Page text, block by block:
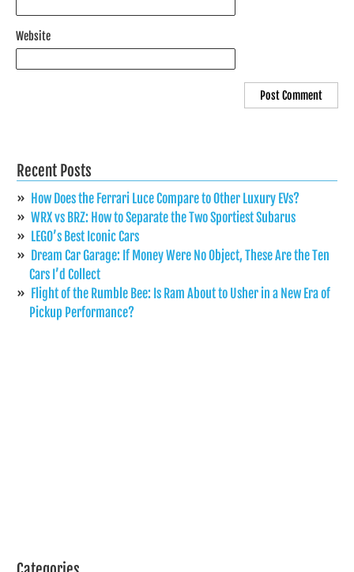
Website
Recent Posts
How Does the Ferrari Luce Compare to Other Luxury EVs?
WRX vs BRZ: How to Separate the Two Sportiest Subarus
LEGO’s Best Iconic Cars
Dream Car Garage: If Money Were No Object, These Are the Ten
Cars I’d Collect
Flight of the Rumble Bee: Is Ram About to Usher in a New Era of
Pickup Performance?